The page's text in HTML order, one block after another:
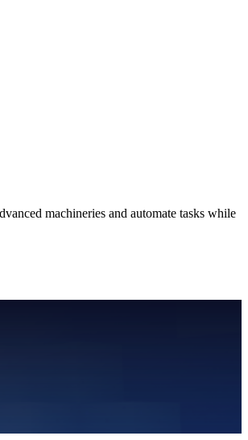
machineries and automate tasks while